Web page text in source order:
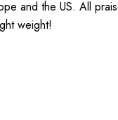
and the US. All
weight!